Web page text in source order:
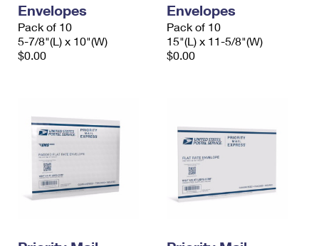
Envelopes
Pack of 10
5-7/8"(L) x 10"(W)
$0.00
Envelopes
Pack of 10
15"(L) x 11-5/8"(W)
$0.00